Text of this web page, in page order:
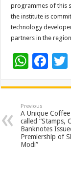
programmes of this
the institute is
technology
partners in the
W
at
sA
p
p
F
e
b
o
o
Previous
A Unique
called “Stamps,
Banknotes
Premiership of
Modi”